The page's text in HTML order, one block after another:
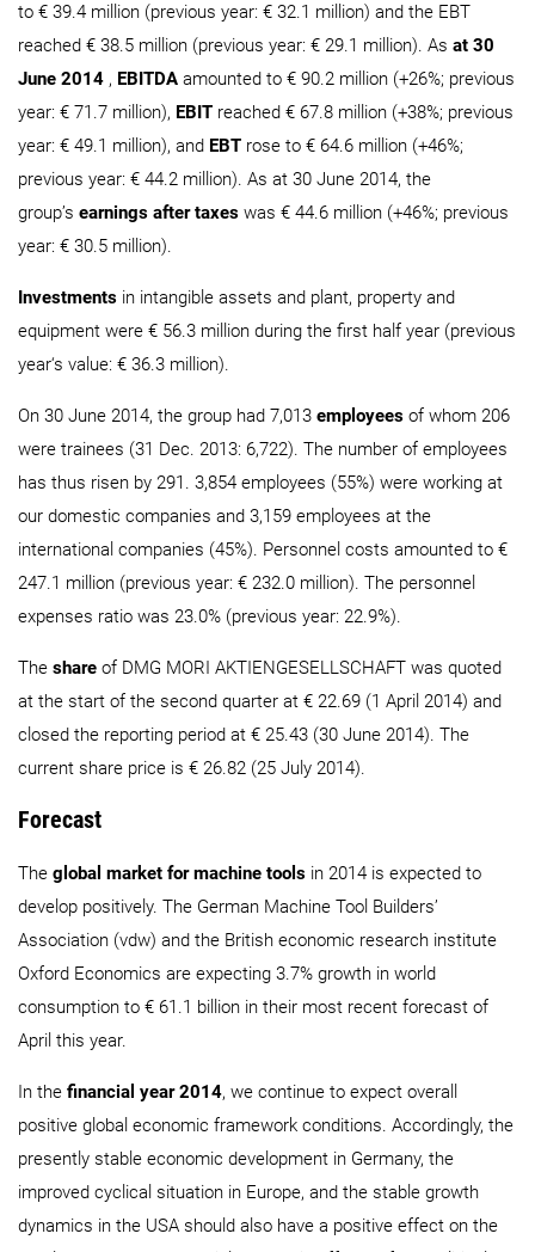
to € 39.4 million (previous year: € 32.1 million) and the EBT
reached € 38.5 million (previous year: € 29.1 million). As at 30
June 2014 , EBITDA amounted to € 90.2 million (+26%; previous
year: € 71.7 million), EBIT reached € 67.8 million (+38%; previous
year: € 49.1 million), and EBT rose to € 64.6 million (+46%;
previous year: € 44.2 million). As at 30 June 2014, the
group’s earnings after taxes was € 44.6 million (+46%; previous
year: € 30.5 million).
Investments in intangible assets and plant, property and
equipment were € 56.3 million during the first half year (previous
year‘s value: € 36.3 million).
On 30 June 2014, the group had 7,013 employees of whom 206
were trainees (31 Dec. 2013: 6,722). The number of employees
has thus risen by 291. 3,854 employees (55%) were working at
our domestic companies and 3,159 employees at the
international companies (45%). Personnel costs amounted to €
247.1 million (previous year: € 232.0 million). The personnel
expenses ratio was 23.0% (previous year: 22.9%).
The share of DMG MORI AKTIENGESELLSCHAFT was quoted
at the start of the second quarter at € 22.69 (1 April 2014) and
closed the reporting period at € 25.43 (30 June 2014). The
current share price is € 26.82 (25 July 2014).
Forecast
The global market for machine tools in 2014 is expected to
develop positively. The German Machine Tool Builders’
Association (vdw) and the British economic research institute
Oxford Economics are expecting 3.7% growth in world
consumption to € 61.1 billion in their most recent forecast of
April this year.
In the financial year 2014, we continue to expect overall
positive global economic framework conditions. Accordingly, the
presently stable economic development in Germany, the
improved cyclical situation in Europe, and the stable growth
dynamics in the USA should also have a positive effect on the